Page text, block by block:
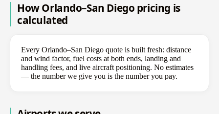
How Orlando–San Diego pricing is
calculated
Every Orlando–San Diego quote is built fresh: distance
and wind factor, fuel costs at both ends, landing and
handling fees, and live aircraft positioning. No estimates
— the number we give you is the number you pay.